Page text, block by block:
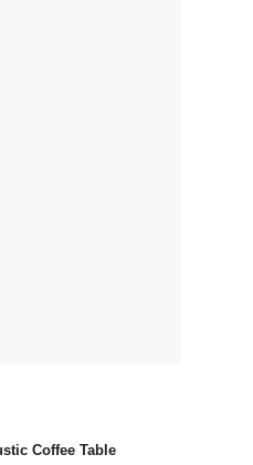
Coffee Table